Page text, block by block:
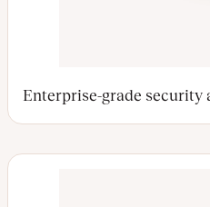
Enterprise-grade security